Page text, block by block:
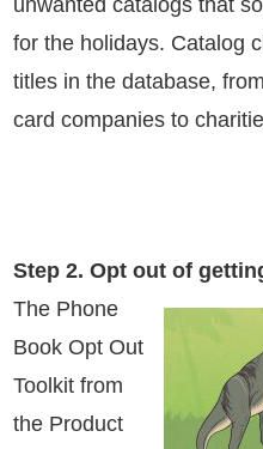
unwanted catalogs that
for the holidays. Catalog
titles in the database,
card companies to
Step 2. Opt out of
The Phone
Book Opt Out
Toolkit from
the Product